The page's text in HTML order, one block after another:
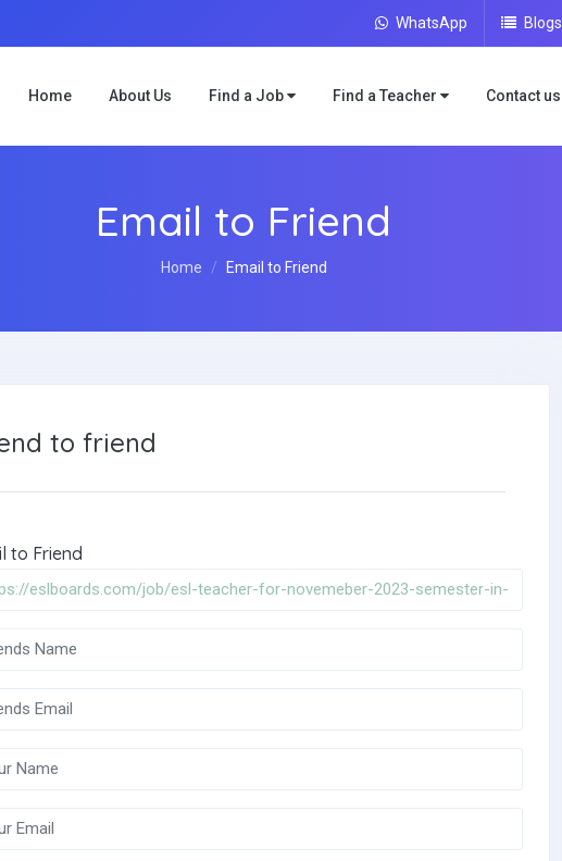
WhatsApp Blogs
Home About Us Find a Job Find a Teacher Contact us
Email to Friend
Home Email to Friend
to friend
to Friend